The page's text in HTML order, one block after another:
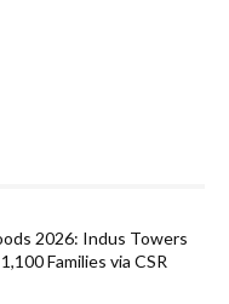
2026: Indus Towers
Families via CSR